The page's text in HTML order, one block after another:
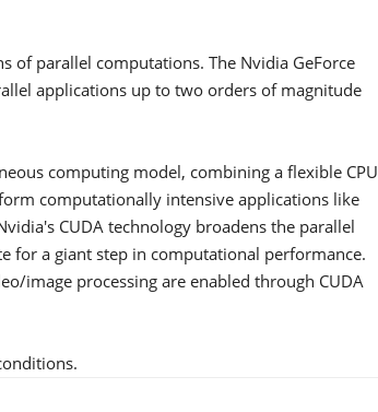
of parallel computations. The Nvidia GeForce
applications up to two orders of magnitude
computing model, combining a flexible CPU
computationally intensive applications like
CUDA technology broadens the parallel
for a giant step in computational performance.
image processing are enabled through CUDA